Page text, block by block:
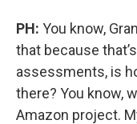
PH: You know,
that because
assessments, is
there? You know,
Amazon project.